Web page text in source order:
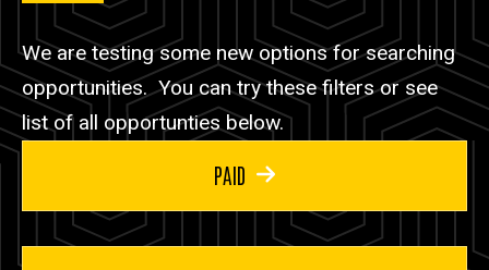
We are testing some new options for searching
opportunities. You can try these filters or see
list of all opportunties below.
PAID